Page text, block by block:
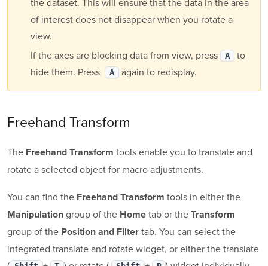
of interest does not disappear when you rotate a
view.
If the axes are blocking data from view, press
A to
hide them. Press
A again to redisplay.
Freehand Transform
The Freehand Transform tools enable you to translate and
rotate a selected object for macro adjustments.
You can find the Freehand Transform tools in either the
Manipulation group of the Home tab or the Transform
group of the Position and Filter tab. You can select the
integrated translate and rotate widget, or either the translate